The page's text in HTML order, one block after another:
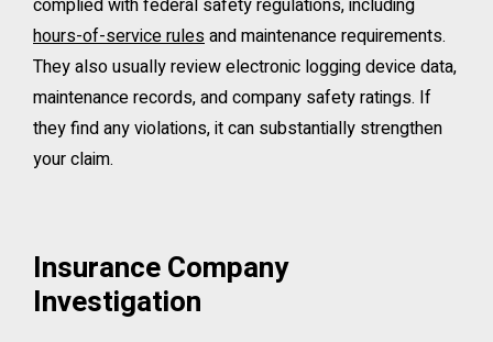
hours-of-service rulesand maintenance requirements.
They also usually review electronic logging device data,
maintenance records, and company safety ratings. If
they find any violations, it can substantially strengthen
your claim.
Insurance Company
Investigation